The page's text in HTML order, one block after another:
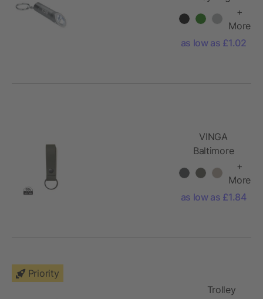
+
More
as low as £1.02
VINGA
Baltimore
+
More
as low as £1.84
Priority
Trolley